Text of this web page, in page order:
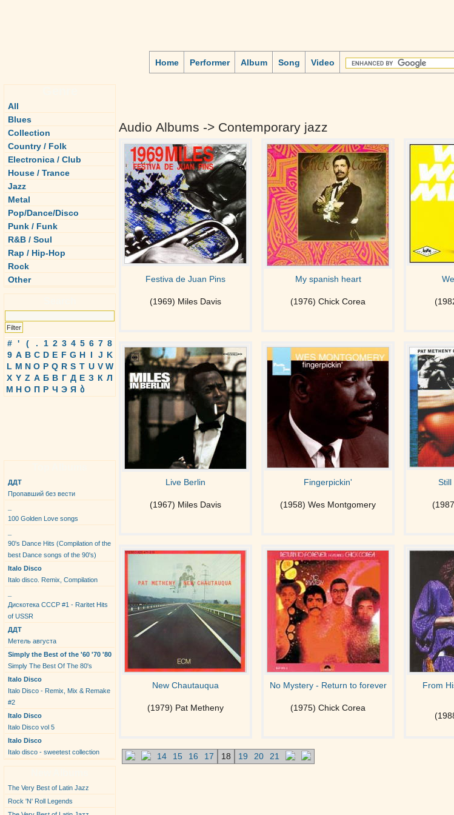
Home Performer Album Song Video
All
Blues
Collection
Country / Folk
Electronica / Club
House / Trance
Jazz
Metal
Pop/Dance/Disco
Punk / Funk
R&B / Soul
Rap / Hip-Hop
Rock
Other
# ' ( . 1 2 3 4 5 6 7 8
9 A B C D E F G H I J K
L M N O P Q R S T U V W
X Y Z А Б В Г Д Е З К Л
М Н О П Р Ч Э Я ბ
ДДТ
Пропавший без вести
100 Golden Love songs
90's Dance Hits (Compilation of the
best Dance songs of the 90's)
Italo Disco
Italo disco. Remix, Compilation
Дискотека СССР #1 - Raritet Hits
of USSR
ДДТ
Метель августа
Simply the Best of the '60 '70 '80
Simply The Best Of The 80's
Italo Disco
Italo Disco - Remix, Mix & Remake
#2
Italo Disco
Italo Disco vol 5
Italo Disco
Italo disco - sweetest collection
The Very Best of Latin Jazz
Rock 'N' Roll Legends
Audio Albums -> Contemporary jazz
Festiva de Juan Pins
(1969) Miles Davis
My spanish heart
(1976) Chick Corea
Live Berlin
(1967) Miles Davis
Fingerpickin'
(1958) Wes Montgomery
Still
New Chautauqua
(1979) Pat Metheny
No Mystery - Return to forever
(1975) Chick Corea
From
14 15 16 17 18 19 20 21